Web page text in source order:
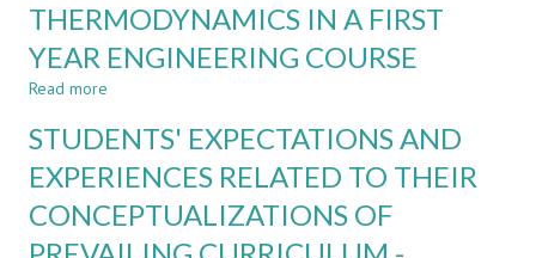
ESTABLISHING
CURRICULUM
AGILITY
ENGAGEMENT
THERMODYNAMICS IN A FIRST
YEAR ENGINEERING COURSE
Read more
PROGRAMMING
THERMODYNAMICS
IN
A
STUDENTS' EXPECTATIONS AND
EXPERIENCES RELATED TO THEIR
CONCEPTUALIZATIONS OF